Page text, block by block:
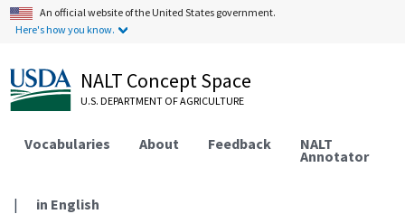
An official website of the United States government.
Here's how you know.
NALT Concept Space
U.S. DEPARTMENT OF AGRICULTURE
Vocabularies About Feedback NALT
Annotator
| in English